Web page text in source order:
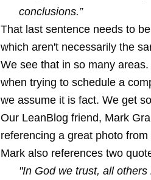
conclusions.”
That last sentence needs to
which aren't necessarily the
We see that in so many
when trying to schedule a
we assume it is fact. We get
Our LeanBlog friend, Mark
referencing a great photo from
Mark also references two
"In God we trust, all